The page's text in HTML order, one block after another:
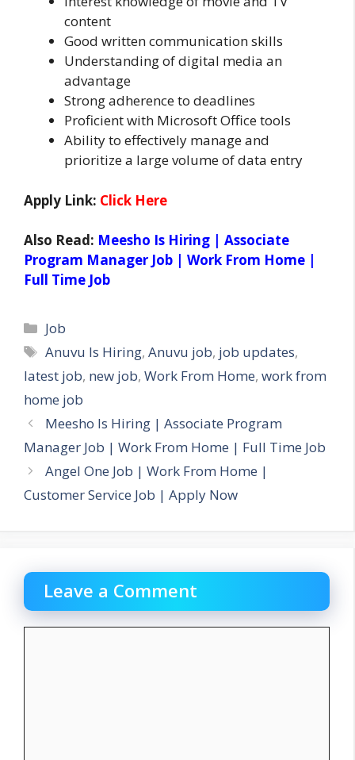
content
Good written communication skills
Understanding of digital media an
advantage
Strong adherence to deadlines
Proficient with Microsoft Office tools
Ability to effectively manage and
prioritize a large volume of data entry
Apply Link: Click Here
Also Read: Meesho Is Hiring | Associate
Program Manager Job | Work From Home |
Full Time Job
Categories
Job
Tags
Anuvu Is Hiring,Anuvu job, job updates,
latest job, new job, Work From Home, work from
home job
Meesho Is Hiring | Associate Program
Manager Job | Work From Home | Full Time Job
Angel One Job | Work From Home |
Customer Service Job | Apply Now
Leave a Comment